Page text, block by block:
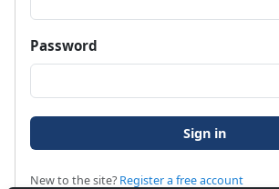
Password
New to the site? Register a free account